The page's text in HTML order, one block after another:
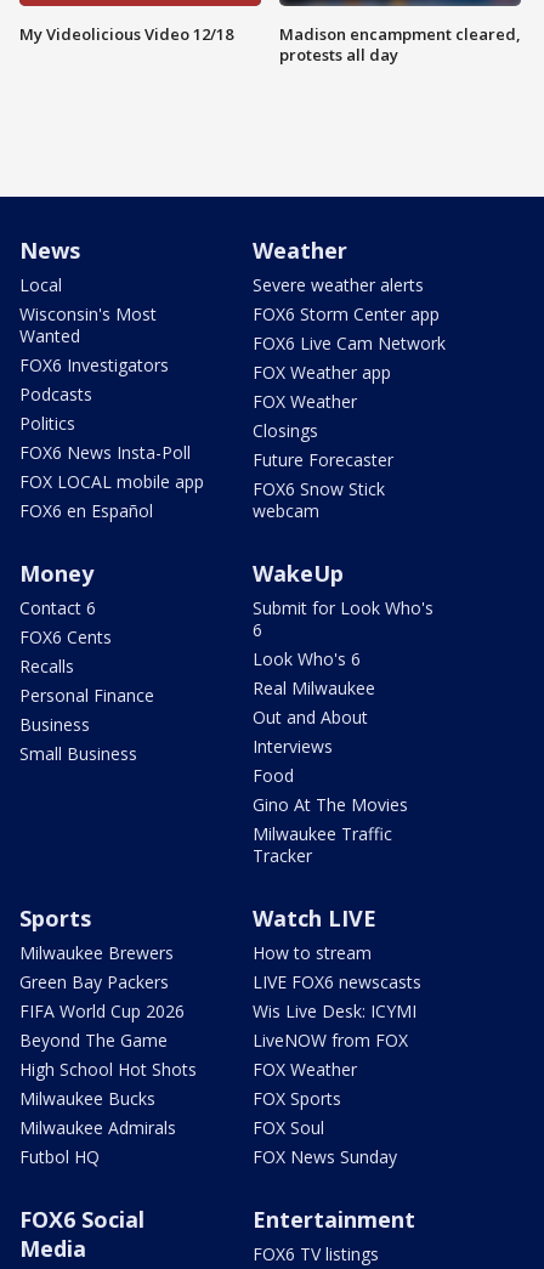
My Videolicious Video 12/18
Madison encampment cleared,
protests all day
News
Local
Wisconsin's Most
Wanted
FOX6 Investigators
Podcasts
Politics
FOX6 News Insta-Poll
FOX LOCAL mobile app
FOX6 en Español
Weather
Severe weather alerts
FOX6 Storm Center app
FOX6 Live Cam Network
FOX Weather app
FOX Weather
Closings
Future Forecaster
FOX6 Snow Stick
webcam
Money
Contact 6
FOX6 Cents
Recalls
Personal Finance
Business
Small Business
WakeUp
Submit for Look Who's
6
Look Who's 6
Real Milwaukee
Out and About
Interviews
Food
Gino At The Movies
Milwaukee Traffic
Tracker
Sports
Milwaukee Brewers
Green Bay Packers
FIFA World Cup 2026
Beyond The Game
High School Hot Shots
Milwaukee Bucks
Milwaukee Admirals
Futbol HQ
Watch LIVE
How to stream
LIVE FOX6 newscasts
Wis Live Desk: ICYMI
LiveNOW from FOX
FOX Weather
FOX Sports
FOX Soul
FOX News Sunday
FOX6 Social
Media
Entertainment
FOX6 TV listings